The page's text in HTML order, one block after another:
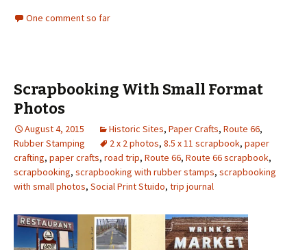
One comment so far
Scrapbooking With Small Format
Photos
August 4, 2015 Historic Sites, Paper Crafts, Route 66,
Rubber Stamping
2 x 2 photos, 8.5 x 11 scrapbook, paper
crafting, paper crafts, road trip, Route 66, Route 66 scrapbook,
scrapbooking, scrapbooking with rubber stamps, scrapbooking
with small photos, Social Print Stuido, trip journal